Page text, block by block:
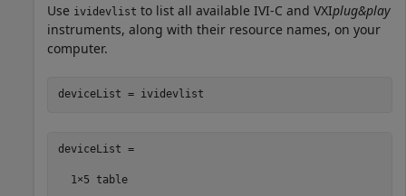
Use ividevlist to list all available IVI-C and VXIplug&play
instruments, along with their resource names, on your
computer.
deviceList = ividevlist
deviceList =
  1×5 table